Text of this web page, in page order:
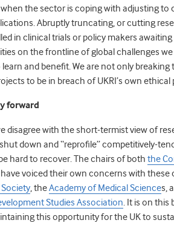
the sector is coping with adjusting to
Abruptly truncating, or cutting
in clinical trials or policy makers
on the frontline of global challenges
learn and benefit. We are not only
to be in breach of UKRI’s own
forward
disagree with the short-termist view of
down and “reprofile” competitively-
hard to recover. The chairs of both the
voiced their own concerns with
, theAcademy of Medical Sciences,
Studies Association. It is on this
this opportunity for the UK to